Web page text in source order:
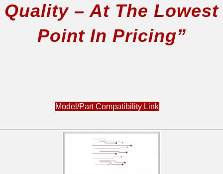
Quality – At The Lowest
Point In Pricing”
Model/Part Compatibility Link